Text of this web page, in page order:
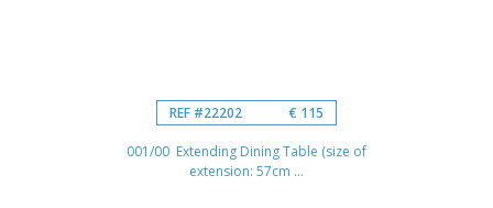
REF #22202 € 115
001/00 Extending Dining Table (size of
extension: 57cm ...